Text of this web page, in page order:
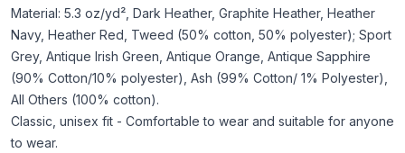
Material: 5.3 oz/yd², Dark Heather, Graphite Heather, Heather
Navy, Heather Red, Tweed (50% cotton, 50% polyester); Sport
Grey, Antique Irish Green, Antique Orange, Antique Sapphire
(90% Cotton/10% polyester), Ash (99% Cotton/ 1% Polyester),
All Others (100% cotton).
Classic, unisex fit - Comfortable to wear and suitable for anyone
to wear.